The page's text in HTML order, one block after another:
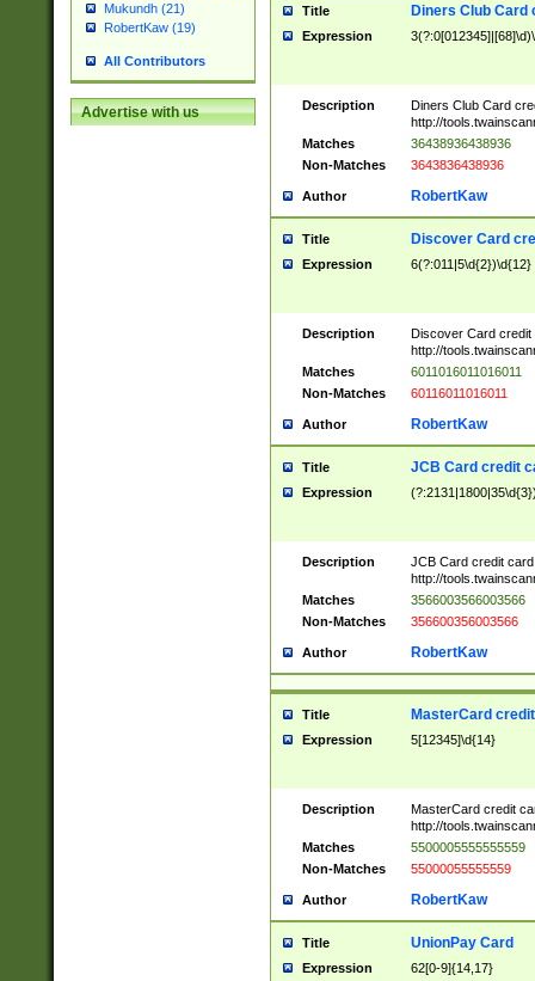
Mukundh (21)
RobertKaw (19)
All Contributors
Advertise with us
Title Diners Club Card
Expression
Description
Diners Club Card
http://
Matches
36438936438936
Non-Matches
3643836438936
Author RobertKaw
Title Discover Card
Expression 6(?:011|5\d{2})\d{12}
Description
Discover Card credit
http://
Matches
6011016011016011
Non-Matches
60116011016011
Author RobertKaw
Title JCB Card credit
Expression
Description
JCB Card credit
http://
Matches
3566003566003566
Non-Matches
356600356003566
Author RobertKaw
Title MasterCard
Expression 5[12345]\d{14}
Description
MasterCard credit
http://
Matches
5500005555555559
Non-Matches
55000055555559
Author RobertKaw
Title UnionPay Card
Expression 62[0-9]{14,17}